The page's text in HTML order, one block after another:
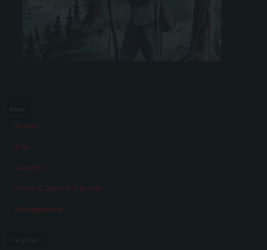
Stories
Eras
Aspects
Persons, Objects & Events
Developments